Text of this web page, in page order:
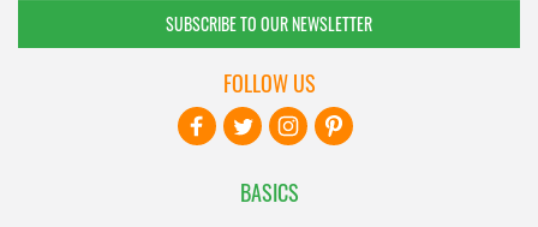
SUBSCRIBE TO OUR NEWSLETTER
BASICS
FOLLOW US